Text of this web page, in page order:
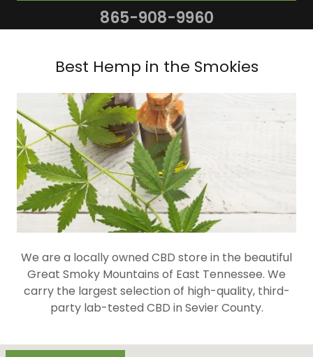
865-908-9960
Best Hemp in the Smokies
We are a locally owned CBD store in the beautiful
Great Smoky Mountains of East Tennessee. We
carry the largest selection of high-quality, third-
party lab-tested CBD in Sevier County.